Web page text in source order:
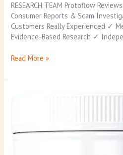
RESEARCH TEAM Protoflow
Consumer Reports & Scam
Customers Really Experienced ✓
Evidence-Based Research ✓
Read More »